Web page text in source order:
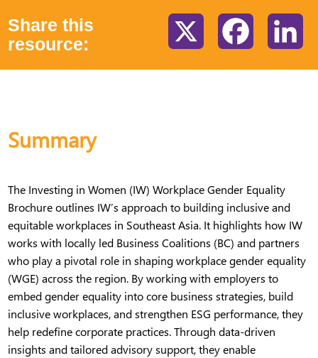
Share this
resource:
Facebook
Summary
The Investing in Women (IW) Workplace Gender Equality
Brochure outlines IW’s approach to building inclusive and
equitable workplaces in Southeast Asia. It highlights how IW
works with locally led Business Coalitions (BC) and partners
who play a pivotal role in shaping workplace gender equality
(WGE) across the region. By working with employers to
embed gender equality into core business strategies, build
inclusive workplaces, and strengthen ESG performance, they
help redefine corporate practices. Through data-driven
insights and tailored advisory support, they enable